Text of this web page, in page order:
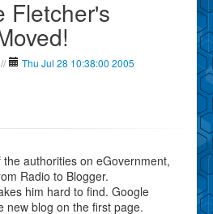
Fletcher's
// Thu Jul 28 10:38:00 2005
the authorities on eGovernment,
Radio to Blogger.
him hard to find. Google
new blog on the first page.